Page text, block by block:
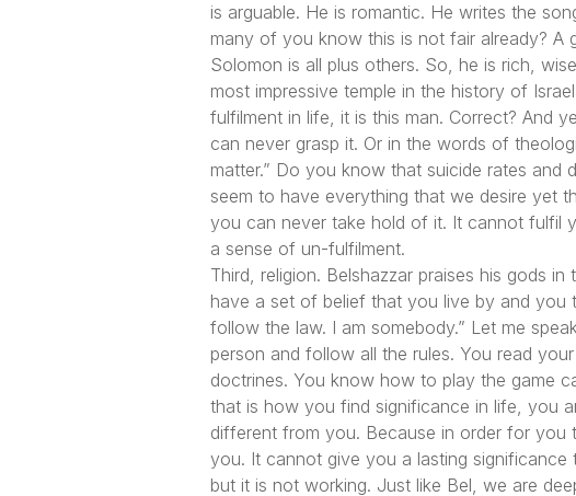
is arguable. He is romantic. He writes the
many of you know this is not fair already? A
Solomon is all plus others. So, he is rich,
most impressive temple in the history of
fulfilment in life, it is this man. Correct? And
can never grasp it. Or in the words of
matter.” Do you know that suicide rates and
seem to have everything that we desire yet
you can never take hold of it. It cannot fulfil
a sense of un-fulfilment.
Third, religion. Belshazzar praises his gods
have a set of belief that you live by and you
follow the law. I am somebody.” Let me
person and follow all the rules. You read
doctrines. You know how to play the game
that is how you find significance in life, you
different from you. Because in order for
you. It cannot give you a lasting
but it is not working. Just like Bel, we are